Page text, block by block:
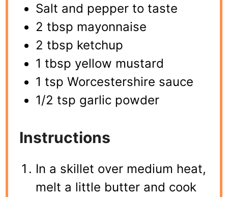
Salt and pepper to taste
2 tbsp mayonnaise
2 tbsp ketchup
1 tbsp yellow mustard
1 tsp Worcestershire sauce
1/2 tsp garlic powder
Instructions
In a skillet over medium heat,
melt a little butter and cook